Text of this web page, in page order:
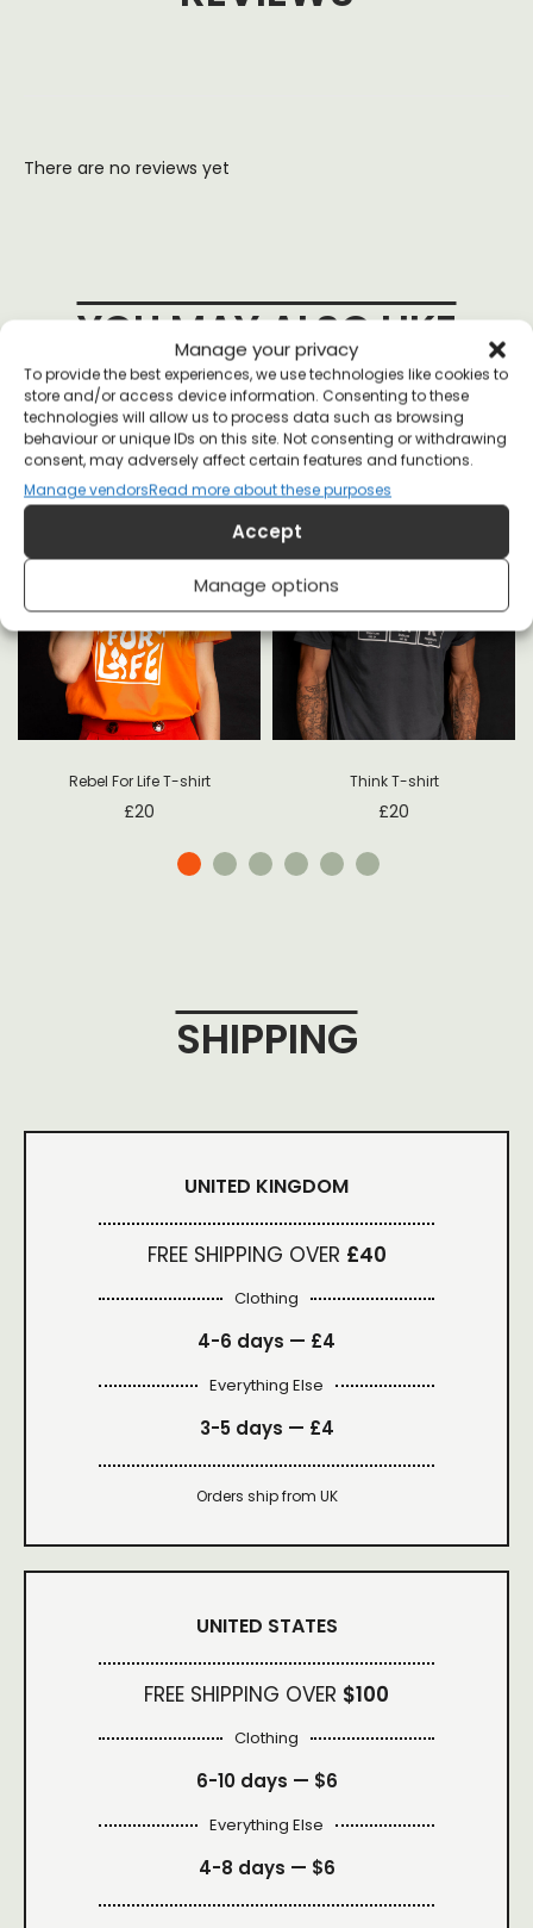
Manage your privacy
To provide the best experiences, we use technologies like cookies to
store and/or access device information. Consenting to these
technologies will allow us to process data such as browsing
behaviour or unique IDs on this site. Not consenting or withdrawing
consent, may adversely affect certain features and functions.
Manage vendorsRead more about these purposes
Accept
Manage options
There are no reviews yet
YOU MAY ALSO LIKE
Rebel For Life T-shirt
£20
Think T-shirt
£20
SHIPPING
UNITED KINGDOM
FREE SHIPPING OVER £40
Clothing
4-6 days — £4
Everything Else
3-5 days — £4
Orders ship from UK
UNITED STATES
FREE SHIPPING OVER $100
Clothing
6-10 days — $6
Everything Else
4-8 days — $6